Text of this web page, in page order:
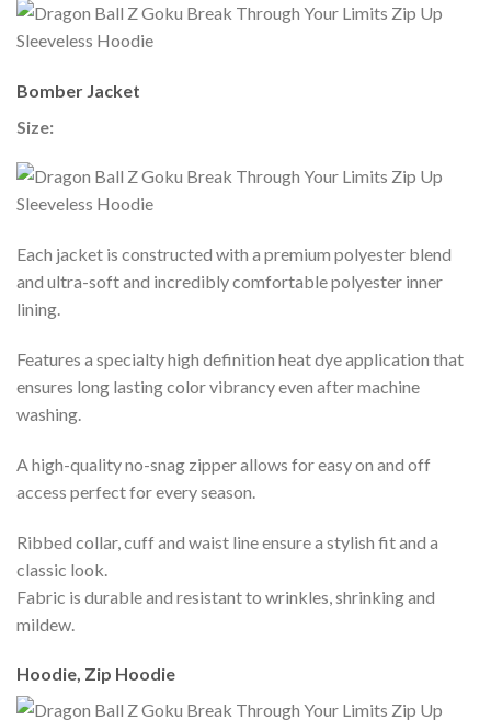
Bomber Jacket
Size:
Each jacket is constructed with a premium polyester blend
and ultra-soft and incredibly comfortable polyester inner
lining.
Features a specialty high definition heat dye application that
ensures long lasting color vibrancy even after machine
washing.
A high-quality no-snag zipper allows for easy on and off
access perfect for every season.
Ribbed collar, cuff and waist line ensure a stylish fit and a
classic look.
Fabric is durable and resistant to wrinkles, shrinking and
mildew.
Hoodie, Zip Hoodie